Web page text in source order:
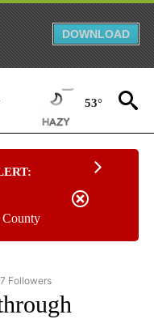
DOWNLOAD
53°
"CNN - US POLITICS" TO
Followers